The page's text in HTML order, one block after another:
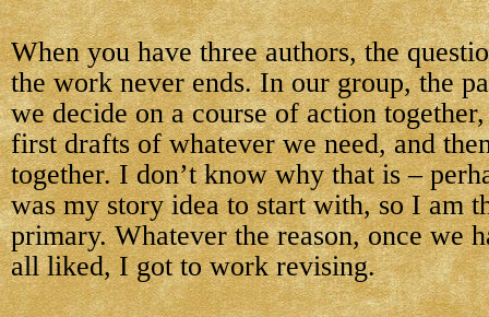
When you have three authors, the
the work never ends. In our group, the
we decide on a course of action
first drafts of whatever we need, and
together. I don’t know why that is –
was my story idea to start with, so I am
primary. Whatever the reason, once we
all liked, I got to work revising.